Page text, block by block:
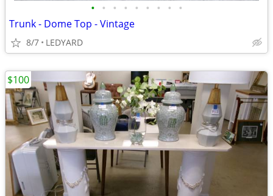
• • • • • • • • •
Trunk - Dome Top - Vintage
8/7 LEDYARD
$100